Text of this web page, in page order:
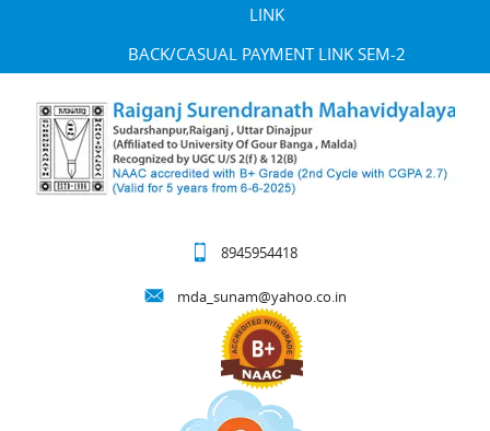
LINK
BACK/CASUAL PAYMENT LINK SEM-2
8945954418
mda_sunam@yahoo.co.in